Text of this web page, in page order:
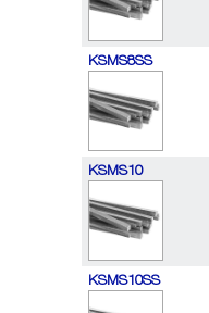
KSMS8SS
KSMS10
KSMS10SS